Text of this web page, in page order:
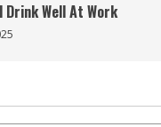
Drink Well At Work